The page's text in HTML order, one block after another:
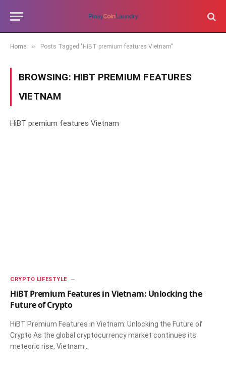
Home » Posts Tagged "HiBT premium features Vietnam"
BROWSING: HIBT PREMIUM FEATURES
VIETNAM
HiBT premium features Vietnam
CRYPTO LIFESTYLE
HiBT Premium Features in Vietnam: Unlocking the
Future of Crypto
HiBT Premium Features in Vietnam: Unlocking the Future of
Crypto As the global cryptocurrency market continues its
meteoric rise, Vietnam…